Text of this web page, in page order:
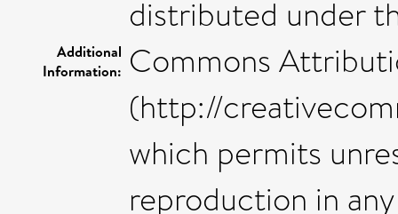
Additional
Information:
distributed under
Commons
(http://
which permits
reproduction in